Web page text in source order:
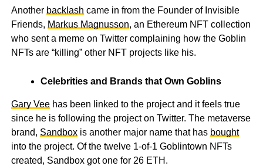
Another backlash came in from the Founder of Invisible
Friends, Markus Magnusson, an Ethereum NFT collection
who sent a meme on Twitter complaining how the Goblin
NFTs are “killing” other NFT projects like his.
Celebrities and Brands that Own Goblins
Gary Veehas been linked to the project and it feels true
since he is following the project on Twitter. The metaverse
brand, Sandboxis another major name that has bought
into the project. Of the twelve 1-of-1 Goblintown NFTs
created, Sandbox got one for 26 ETH.